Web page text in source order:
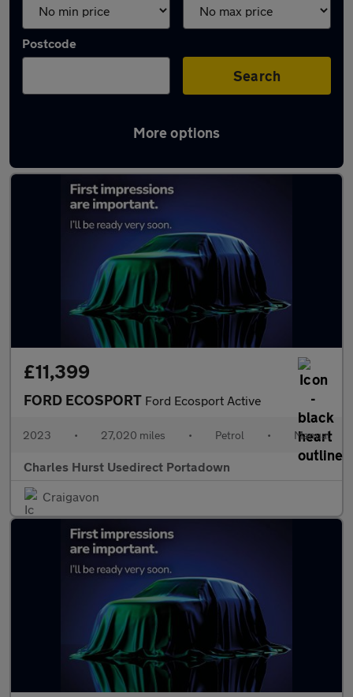
Postcode
Search
More options
Latest used cars in Craigavon
£11,399
FORD ECOSPORT Ford Ecosport Active
2023 • 27,020 miles • Petrol • Manual
Charles Hurst Usedirect Portadown
Craigavon